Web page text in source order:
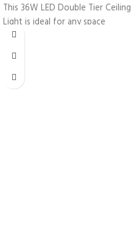
This 36W LED Double Tier Ceiling
Light is ideal for any space
whether it is a bedroom or an
office. This light is shaped like 2